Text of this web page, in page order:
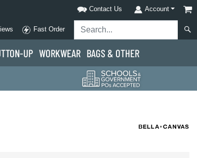
Contact Us Account
Fast Order
UP WORKWEAR BAGS & OTHER